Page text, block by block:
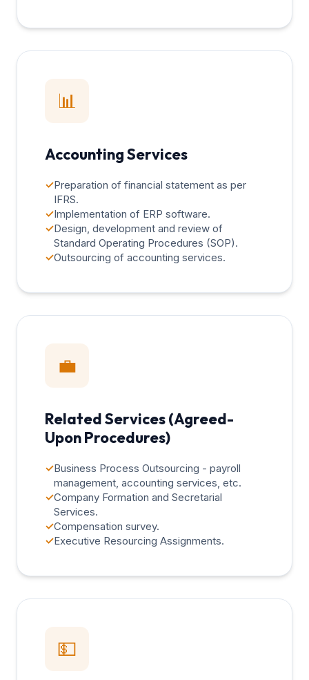
📊
Accounting Services
✓Preparation of financial statement as per
IFRS.
✓Implementation of ERP software.
✓Design, development and review of
Standard Operating Procedures (SOP).
✓Outsourcing of accounting services.
💼
Related Services (Agreed-
Upon Procedures)
✓Business Process Outsourcing - payroll
management, accounting services, etc.
✓Company Formation and Secretarial
Services.
✓Compensation survey.
✓Executive Resourcing Assignments.
💵